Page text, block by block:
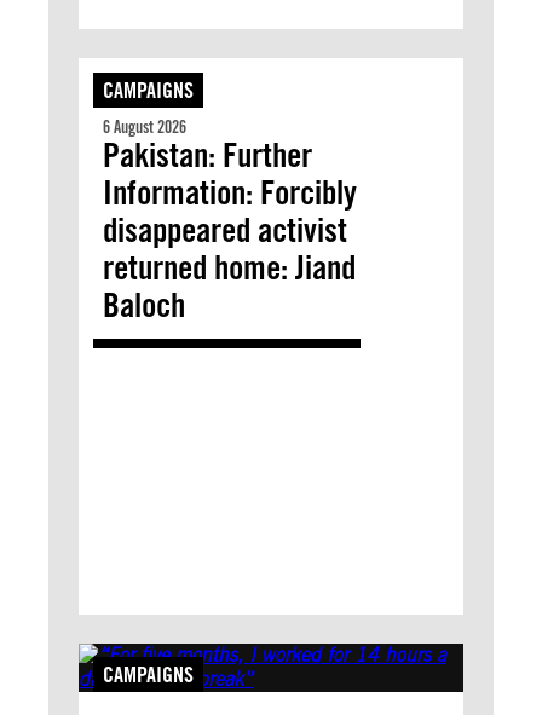
CAMPAIGNS
6 August 2026
Pakistan: Further
Information: Forcibly
disappeared activist
returned home: Jiand
Baloch
CAMPAIGNS